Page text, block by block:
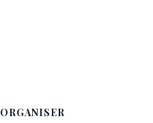
ORGANISER